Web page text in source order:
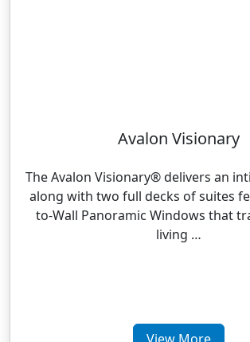
Avalon Visionary
The Avalon Visionary® delivers an
along with two full decks of suites
to-Wall Panoramic Windows that
living …